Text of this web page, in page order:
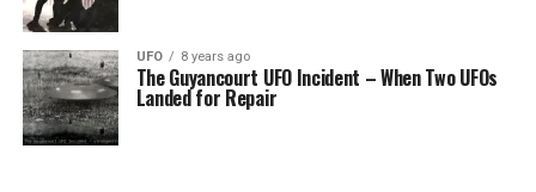
UFO 8 years ago
The Guyancourt UFO Incident – When Two UFOs
Landed for Repair